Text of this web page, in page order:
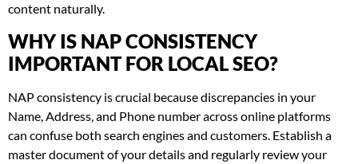
content naturally.
WHY IS NAP CONSISTENCY
IMPORTANT FOR LOCAL SEO?
NAP consistency is crucial because discrepancies in your
Name, Address, and Phone number across online platforms
can confuse both search engines and customers. Establish a
master document of your details and regularly review your